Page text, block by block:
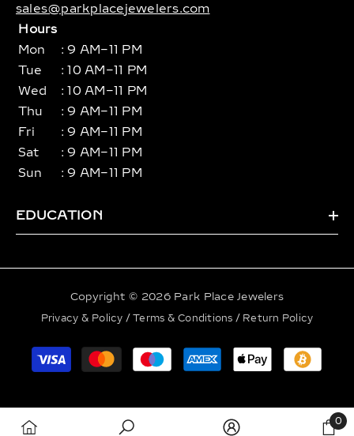
sales@parkplacejewelers.com
Hours
Mon
: 9 AM–11 PM
Tue
: 10 AM–11 PM
Wed
: 10 AM–11 PM
Thu
: 9 AM–11 PM
Fri
: 9 AM–11 PM
Sat
: 9 AM–11 PM
Sun
: 9 AM–11 PM
EDUCATION
Copyright © 2026 Park Place Jewelers
Privacy & Policy /Terms & Conditions / Return Policy
Payment
methods
0